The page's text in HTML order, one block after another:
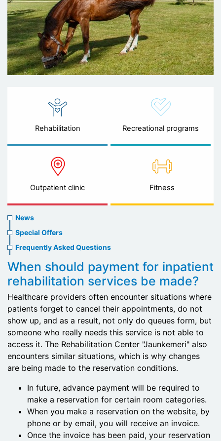
Rehabilitation Recreational programs
Outpatient clinic Fitness
News
menu
News
Special Offers
Frequently Asked Questions
When should payment for inpatient
rehabilitation services be made?
Healthcare providers often encounter situations where
patients forget to cancel their appointments, do not
show up, and as a result, not only do queues form, but
someone who really needs this service is not able to
access it. The Rehabilitation Center "Jaunkemeri" also
encounters similar situations, which is why changes
are being made to the reservation conditions.
In future, advance payment will be required to
make a reservation for certain room categories.
When you make a reservation on the website, by
phone or by email, you will receive an invoice.
Once the invoice has been paid, your reservation